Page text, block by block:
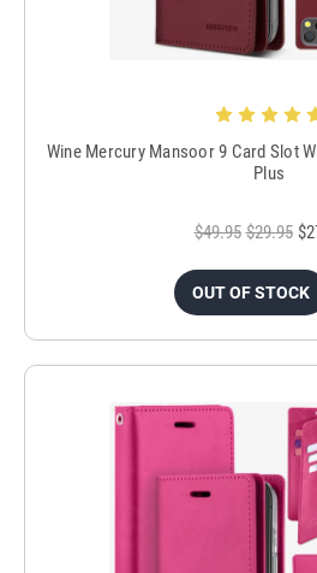
Wine Mercury Mansoor 9 Card Slot
Plus
$49.95 $29.95
OUT OF STOCK